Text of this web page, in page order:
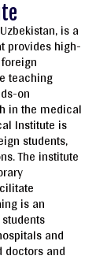
is a
provides high-
teaching
on
in the medical
Institute is
students,
The institute
is an
and
and